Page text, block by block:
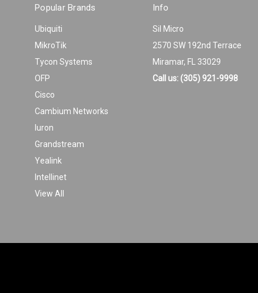
Popular Brands
Ubiquiti
MikroTik
Tycon Systems
OFP
Cisco
Cambium Networks
Iuron
Grandstream
Yealink
Intellinet
View All
Info
Sil Micro
2570 SW 192nd Terrace
Miramar, FL 33029
Call us: (305) 921-9998